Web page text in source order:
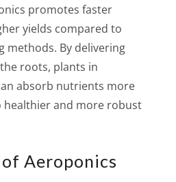
promotes faster
yields compared to
methods. By delivering
roots, plants in
absorb nutrients more
healthier and more robust
Aeroponics